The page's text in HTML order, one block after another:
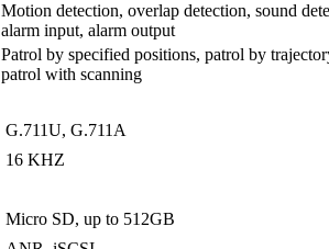
Motion detection, overlap detection, sound
alarm input, alarm output
Patrol by specified positions, patrol by
patrol with scanning
G.711U, G.711A
16 KHZ
Micro SD, up to 512GB